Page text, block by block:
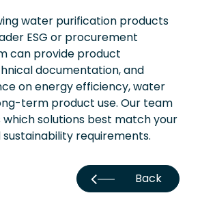
water purification products
ESG or procurement
can provide product
documentation, and
on energy efficiency, water
term product use. Our team
which solutions best match your
requirements.
Back